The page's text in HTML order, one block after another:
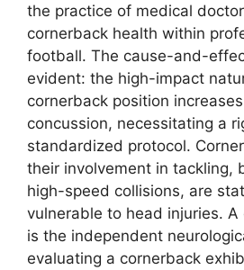
the practice of medical
cornerback health within
football. The cause-and-
evident: the high-impact
cornerback position
concussion, necessitating a
standardized protocol.
their involvement in tackling,
high-speed collisions, are
vulnerable to head injuries. A
is the independent
evaluating a cornerback